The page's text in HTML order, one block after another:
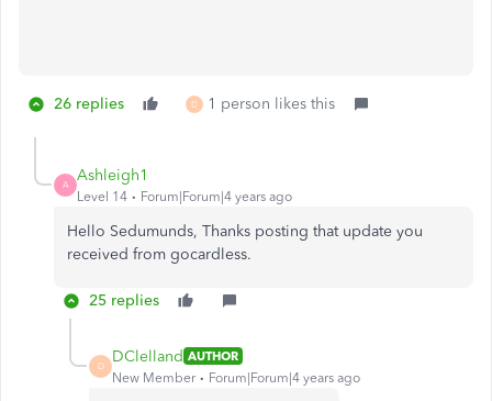
26 replies D 1 person likes this
A
Ashleigh1
Level 14 Forum|Forum|4 years ago
Hello Sedumunds, Thanks posting that update you
received from gocardless.
25 replies
D
DClelland AUTHOR
New Member
Forum|Forum|4 years ago